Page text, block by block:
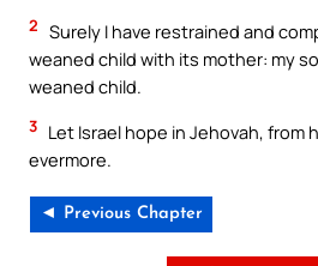
2 Surely I have restrained and
weaned child with its mother: my
weaned child.
3 Let Israel hope in Jehovah, from
evermore.
◄ Previous Chapter